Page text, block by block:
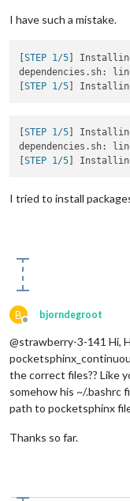
I have such a mistake.
[STEP 1/5] Installing
dependencies.sh:
[STEP 1/5
[STEP 1/5 ]
dependencies.sh:
[STEP 1/5
I tried to install
B
Offline
bjorndegroot
@strawberry-3-141 Hi,
the correct files?? Like
somehow his ~/.bashrc
path to pocketsphinx
Thanks so far.